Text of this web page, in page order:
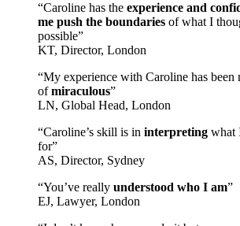
“Caroline has the experience and
me push the boundaries of what I
possible”
KT, Director, London
“My experience with Caroline has been
ofmiraculous”
LN, Global Head, London
“Caroline’s skill is in interpreting what
for”
AS, Director, Sydney
“You’ve really understood who I am”
EJ, Lawyer, London